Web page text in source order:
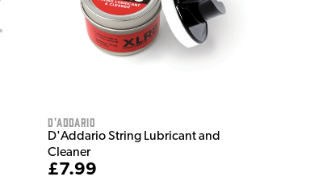
D'Addario
D'Addario String Lubricant and
Cleaner
£7.99